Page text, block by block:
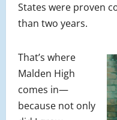
States were proven
than two years.
That’s where
Malden High
comes in—
because not only